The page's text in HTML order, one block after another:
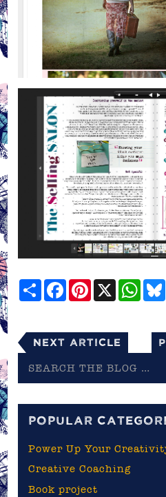
ShareFacebookPinterest
X
Next Article
the
POPULAR
Power Up Your
Creative Coaching
Book project